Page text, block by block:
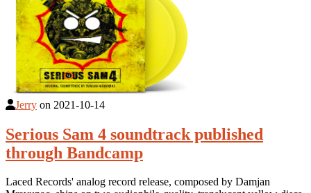
Jerry on 2021-10-14
Serious Sam 4 soundtrack published
through Bandcamp
Laced Records' analog record release, composed by Damjan